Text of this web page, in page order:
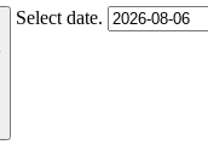
Select date.